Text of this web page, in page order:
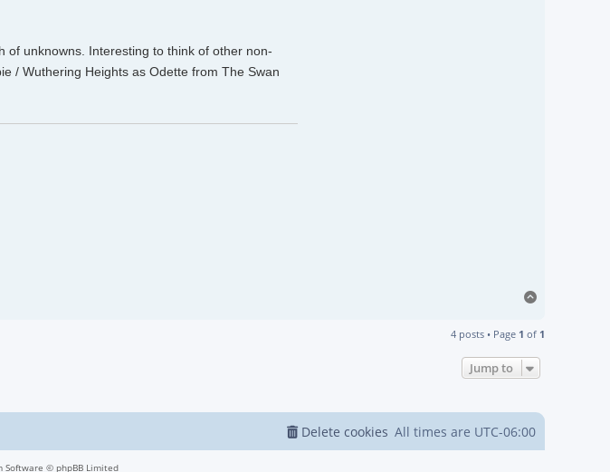
of unknowns. Interesting to think of other non-
/ Wuthering Heights as Odette from The Swan
4 posts • Page 1 of 1
Jump to
All times are UTC-06:00
Delete cookies
Software © phpBB Limited